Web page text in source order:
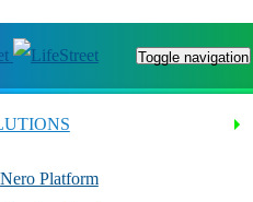
Toggle navigation
Nero Platform
Ads for Auto Insurance
is your trusted partner for
advertising. Our